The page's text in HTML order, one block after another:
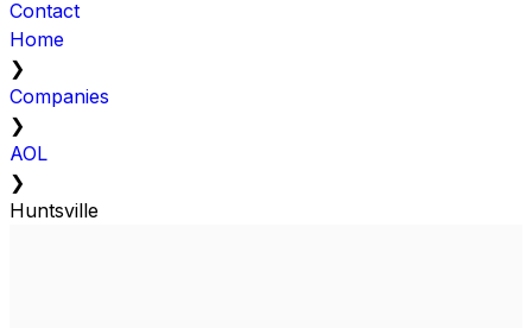
Contact
Home
❯
Companies
❯
AOL
❯
Huntsville